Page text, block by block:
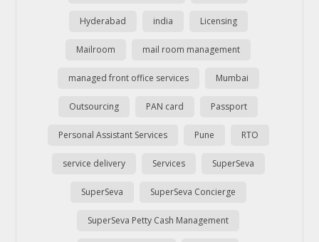
Hyderabad india Licensing
Mailroom mail room management
managed front office services Mumbai
Outsourcing PAN card Passport
Personal Assistant Services Pune RTO
service delivery Services SuperSeva
SuperSeva SuperSeva Concierge
SuperSeva Petty Cash Management